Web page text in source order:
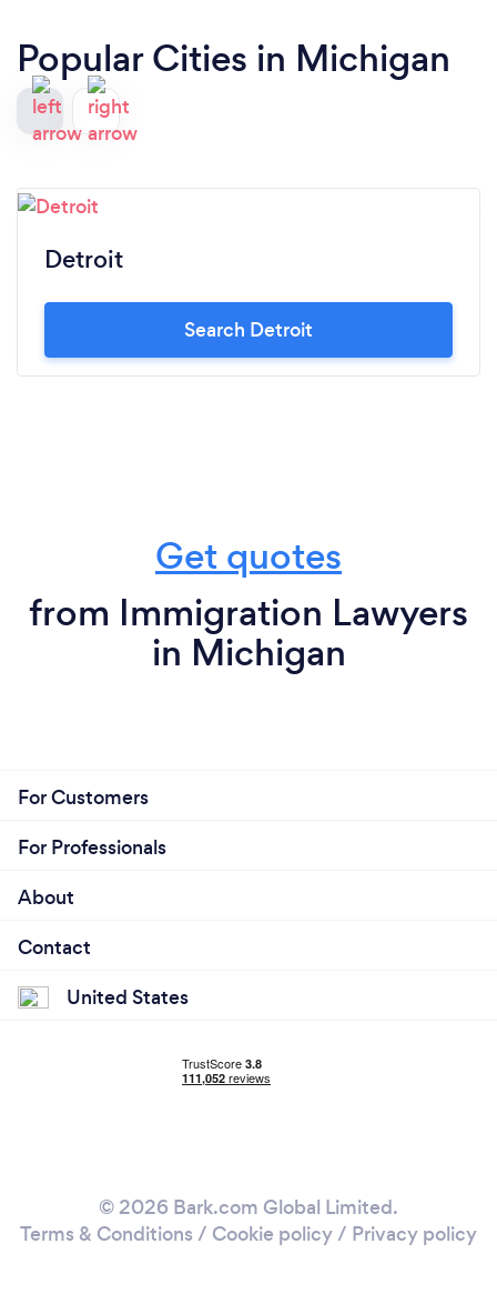
Popular Cities in Michigan
Detroit
Search Detroit
Get quotes
from Immigration Lawyers
in Michigan
For Customers
For Professionals
About
Contact
United States
© 2026 Bark.com Global Limited.
Terms & Conditions / Cookie policy/ Privacy policy